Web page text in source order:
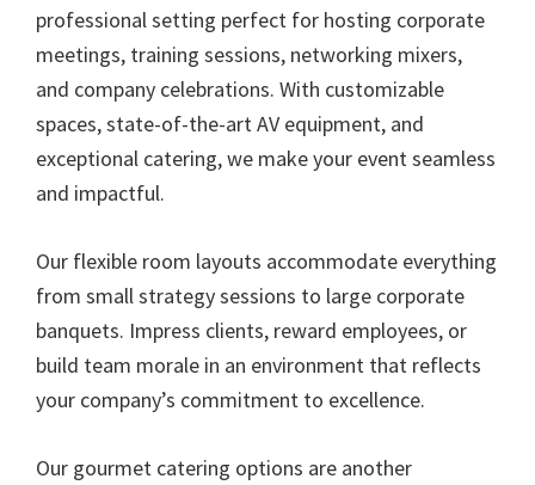
professional setting perfect for hosting corporate
meetings, training sessions, networking mixers,
and company celebrations. With customizable
spaces, state-of-the-art AV equipment, and
exceptional catering, we make your event seamless
and impactful.
Our flexible room layouts accommodate everything
from small strategy sessions to large corporate
banquets. Impress clients, reward employees, or
build team morale in an environment that reflects
your company’s commitment to excellence.
Our gourmet catering options are another